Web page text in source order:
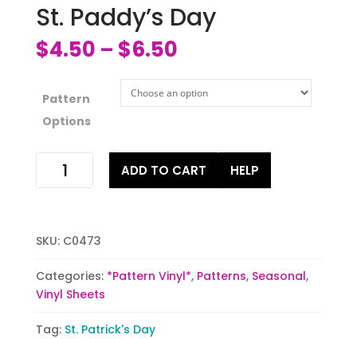
St. Paddy’s Day
$4.50 – $6.50
Pattern
Options
Paddy's
ADD TO CART HELP
SKU: C0473
Categories: *Pattern Vinyl*, Patterns, Seasonal,
Vinyl Sheets
Tag: St. Patrick's Day